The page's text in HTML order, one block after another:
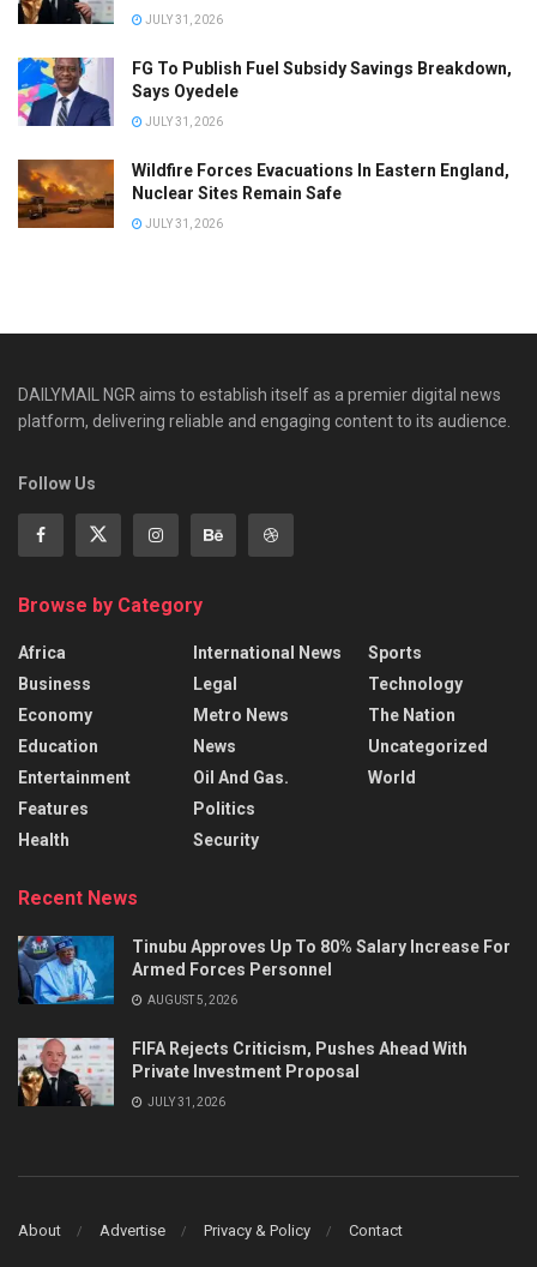
JULY 31, 2026
FG To Publish Fuel Subsidy Savings Breakdown,
Says Oyedele
JULY 31, 2026
Wildfire Forces Evacuations In Eastern England,
Nuclear Sites Remain Safe
JULY 31, 2026
DAILYMAIL NGR aims to establish itself as a premier digital news
platform, delivering reliable and engaging content to its audience.
Follow Us
Browse by Category
Africa
Business
Economy
Education
Entertainment
Features
Health
International News
Legal
Metro News
News
Oil And Gas.
Politics
Security
Sports
Technology
The Nation
Uncategorized
World
Recent News
Tinubu Approves Up To 80% Salary Increase For
Armed Forces Personnel
AUGUST 5, 2026
FIFA Rejects Criticism, Pushes Ahead With
Private Investment Proposal
JULY 31, 2026
About Advertise Privacy & Policy Contact